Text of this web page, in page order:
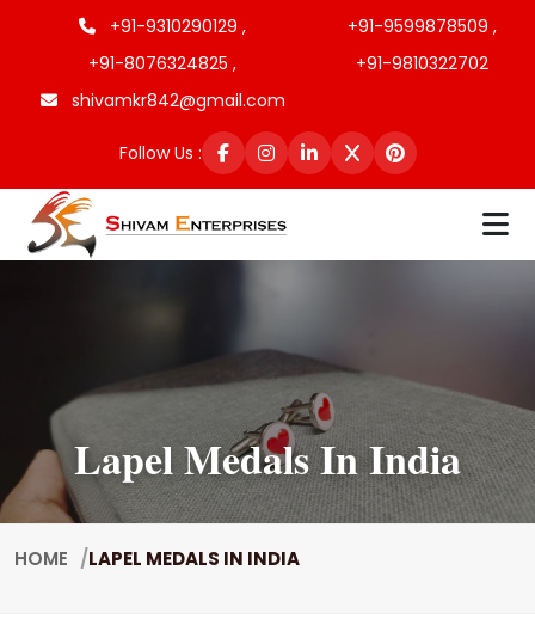
+91-9310290129 ,
+91-9599878509 ,
+91-8076324825 ,
+91-9810322702
shivamkr842@gmail.com
Follow Us :
Lapel Medals In India
HOME LAPEL MEDALS IN INDIA